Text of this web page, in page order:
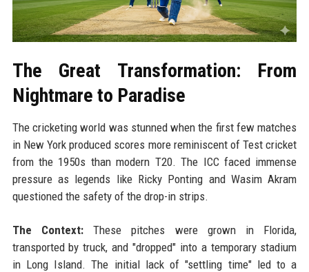
The Great Transformation: From
Nightmare to Paradise
The cricketing world was stunned when the first few matches
in New York produced scores more reminiscent of Test cricket
from the 1950s than modern T20. The ICC faced immense
pressure as legends like Ricky Ponting and Wasim Akram
questioned the safety of the drop-in strips.
The Context:These pitches were grown in Florida,
transported by truck, and "dropped" into a temporary stadium
in Long Island. The initial lack of "settling time" led to a